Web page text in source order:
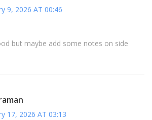
9, 2026 AT 00:46
but maybe add some notes on side
17, 2026 AT 03:13